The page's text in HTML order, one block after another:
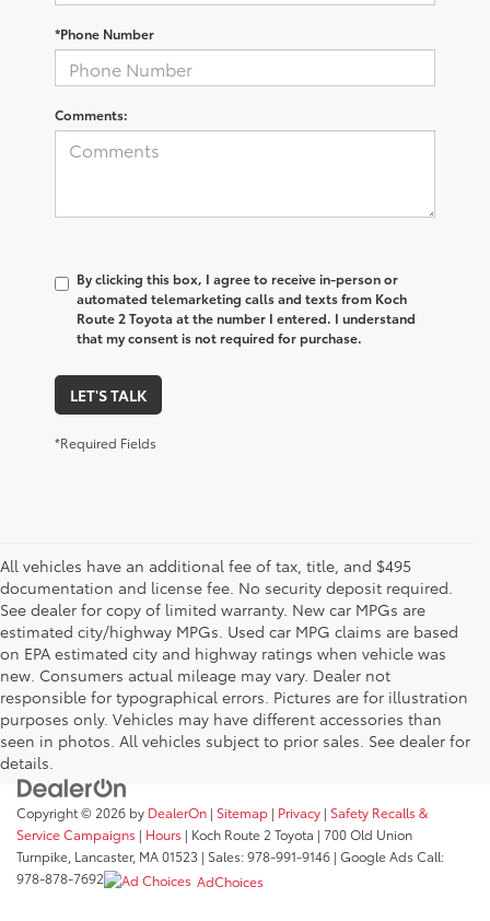
*Phone Number
Comments:
By clicking this box, I agree to receive in-person or
automated telemarketing calls and texts from Koch
Route 2 Toyota at the number I entered. I understand
that my consent is not required for purchase.
LET'S TALK
*Required Fields
All vehicles have an additional fee of tax, title, and $495
documentation and license fee. No security deposit required.
See dealer for copy of limited warranty. New car MPGs are
estimated city/highway MPGs. Used car MPG claims are based
on EPA estimated city and highway ratings when vehicle was
new. Consumers actual mileage may vary. Dealer not
responsible for typographical errors. Pictures are for illustration
purposes only. Vehicles may have different accessories than
seen in photos. All vehicles subject to prior sales. See dealer for
details.
Copyright © 2026 by DealerOn | Sitemap | Privacy | Safety Recalls &
Service Campaigns | Hours | Koch Route 2 Toyota | 700 Old Union
Turnpike, Lancaster, MA01523 | Sales:978-991-9146 | Google Ads Call:
978-878-7692
AdChoices